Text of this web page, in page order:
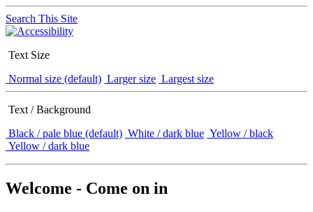
Search This Site
Text Size
Normal size (default) Larger size Largest size
Text / Background
Black / pale blue (default) White / dark blue Yellow / black
Yellow / dark blue
Welcome - Come on in